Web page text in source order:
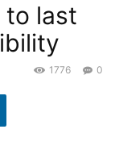
to last
0
1776